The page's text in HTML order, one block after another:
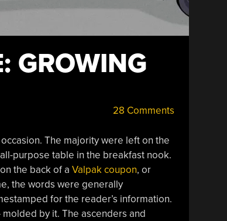
GROWING
28 Comments
The majority were left on the
purpose table in the breakfast nook.
the back of a Valpak coupon, or
the words were generally
for the reader’s information.
by it. The ascenders and